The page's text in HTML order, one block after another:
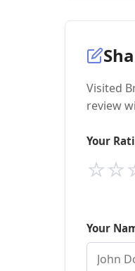
Visited
review
Your
⭐
⭐
Your